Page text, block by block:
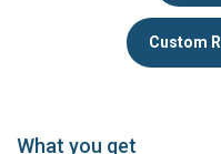
Custom
What you get